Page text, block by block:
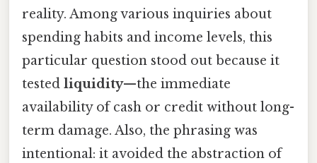
reality. Among various inquiries about
spending habits and income levels, this
particular question stood out because it
tested liquidity—the immediate
availability of cash or credit without long-
term damage. Also, the phrasing was
intentional: it avoided the abstraction of